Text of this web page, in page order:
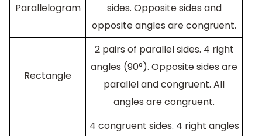
Parallelogram
sides. Opposite sides and
opposite angles are congruent.
Rectangle
2 pairs of parallel sides. 4 right
angles (90°). Opposite sides are
parallel and congruent. All
angles are congruent.
4 congruent sides. 4 right angles